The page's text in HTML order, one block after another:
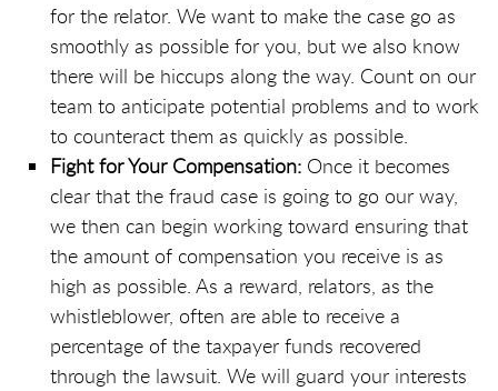
for the relator. We want to make the case go as
smoothly as possible for you, but we also know
there will be hiccups along the way. Count on our
team to anticipate potential problems and to work
to counteract them as quickly as possible.
Fight for Your Compensation: Once it becomes
clear that the fraud case is going to go our way,
we then can begin working toward ensuring that
the amount of compensation you receive is as
high as possible. As a reward, relators, as the
whistleblower, often are able to receive a
percentage of the taxpayer funds recovered
through the lawsuit. We will guard your interests